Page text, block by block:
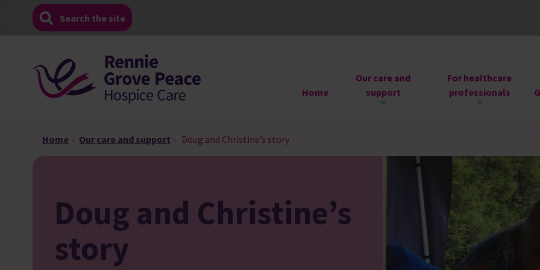
Search the site
Home
Our care and
support
For healthcare
professionals
Home Our care and support Doug and Christine’s story
Doug and Christine’s
story